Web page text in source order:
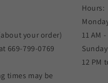
your order)
669-799-0769
times may be
Hours:
11 AM
Sunday
12 PM